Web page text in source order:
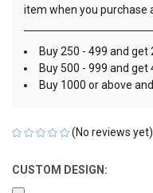
item when you purchase
Buy 250 - 499 and get
Buy 500 - 999 and get
Buy 1000 or above
(No reviews yet)
CUSTOM DESIGN: